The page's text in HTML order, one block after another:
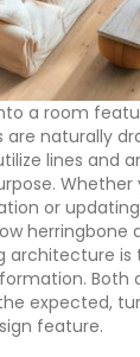
a room
are naturally
lines and
Whether
or
herringbone
architecture
Both
expected,
feature.